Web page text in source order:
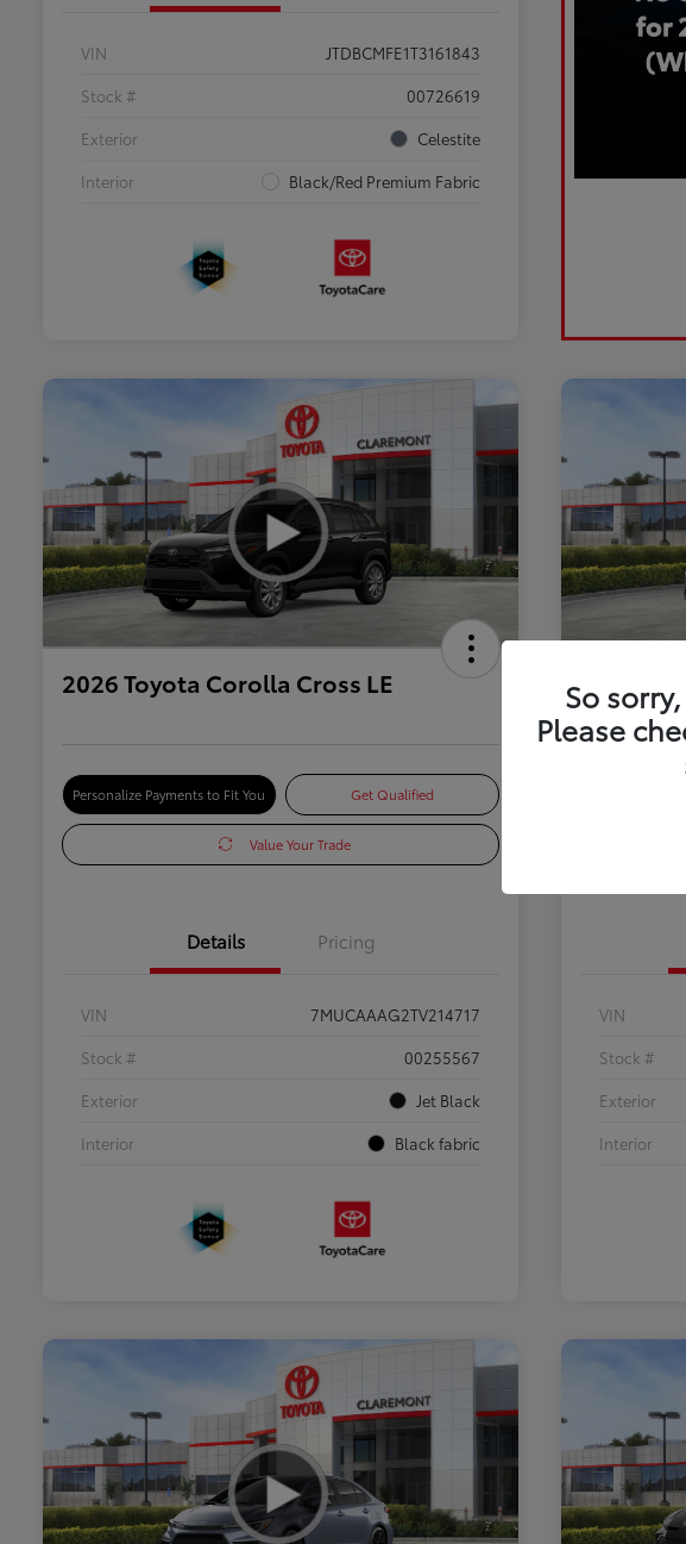
VIN
JTDBCMFE1T3161843
Stock #
00726619
Exterior
Celestite
Interior
Black/Red Premium Fabric
2026 Toyota Corolla Cross LE
Personalize Payments to Fit You Get Qualified
Value Your Trade
Details Pricing
VIN
7MUCAAAG2TV214717
Stock #
00255567
Exterior
Jet Black
Interior
Black fabric
2026
VIN
Stock #
Exterior
Interior
So
Please